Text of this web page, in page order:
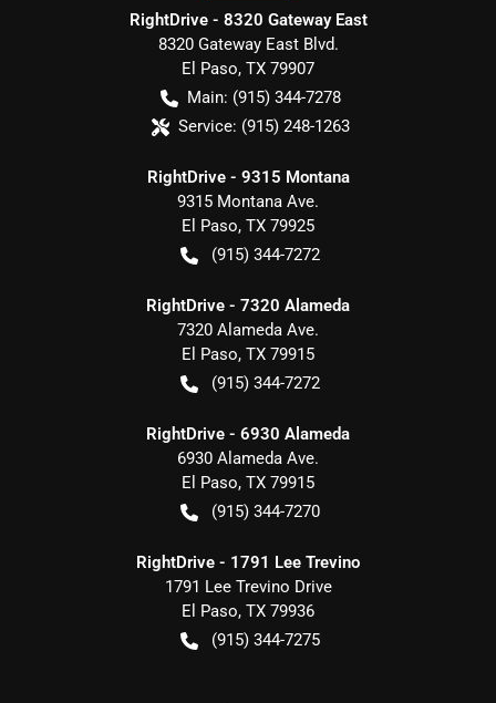
RightDrive - 8320 Gateway East
8320 Gateway East Blvd.
El Paso, TX 79907
Main: (915) 344-7278
Service: (915) 248-1263
RightDrive - 9315 Montana
9315 Montana Ave.
El Paso, TX 79925
(915) 344-7272
RightDrive - 7320 Alameda
7320 Alameda Ave.
El Paso, TX 79915
(915) 344-7272
RightDrive - 6930 Alameda
6930 Alameda Ave.
El Paso, TX 79915
(915) 344-7270
RightDrive - 1791 Lee Trevino
1791 Lee Trevino Drive
El Paso, TX 79936
(915) 344-7275